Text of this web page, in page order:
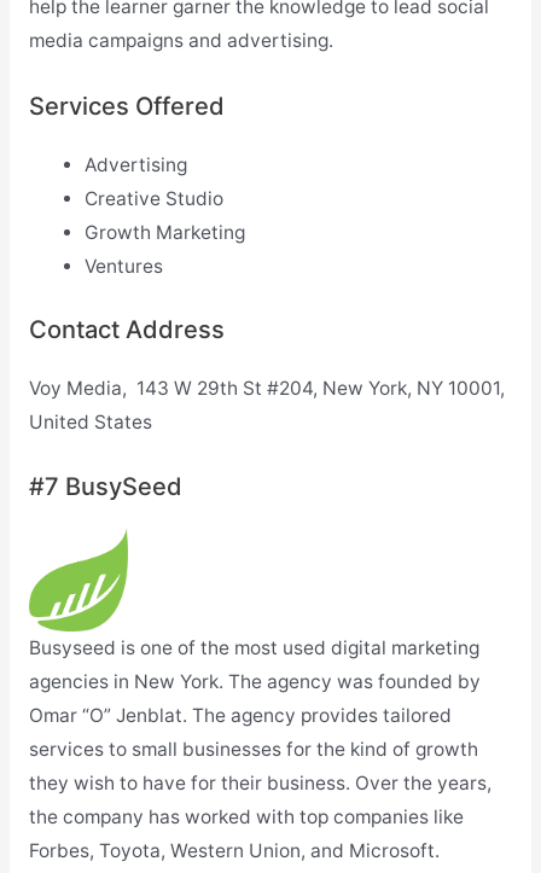
help the learner garner the knowledge to lead social
media campaigns and advertising.
Services Offered
Advertising
Creative Studio
Growth Marketing
Ventures
Contact Address
Voy Media, 143 W 29th St #204, New York, NY 10001,
United States
#7 BusySeed
Busyseed is one of the most used digital marketing
agencies in New York. The agency was founded by
Omar “O” Jenblat. The agency provides tailored
services to small businesses for the kind of growth
they wish to have for their business. Over the years,
the company has worked with top companies like
Forbes, Toyota, Western Union, and Microsoft.